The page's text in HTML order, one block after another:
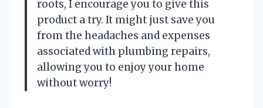
roots, I encourage you to give this
product a try. It might just save you
from the headaches and expenses
associated with plumbing repairs,
allowing you to enjoy your home
without worry!